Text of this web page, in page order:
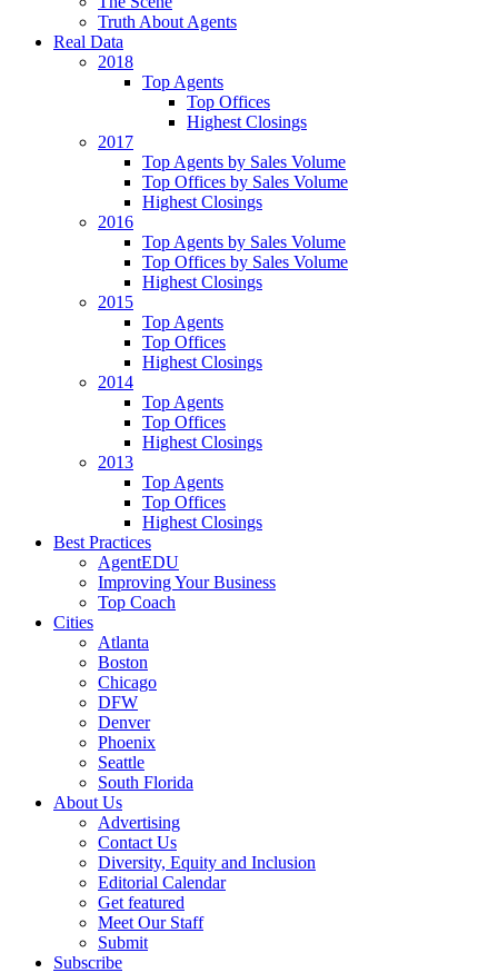
Truth About Agents
Real Data
2018
Top Agents
Top Offices
Highest Closings
2017
Top Agents by Sales Volume
Top Offices by Sales Volume
Highest Closings
2016
Top Agents by Sales Volume
Top Offices by Sales Volume
Highest Closings
2015
Top Agents
Top Offices
Highest Closings
2014
Top Agents
Top Offices
Highest Closings
2013
Top Agents
Top Offices
Highest Closings
Best Practices
AgentEDU
Improving Your Business
Top Coach
Cities
Atlanta
Boston
Chicago
DFW
Denver
Phoenix
Seattle
South Florida
About Us
Advertising
Contact Us
Diversity, Equity and Inclusion
Editorial Calendar
Get featured
Meet Our Staff
Submit
Subscribe